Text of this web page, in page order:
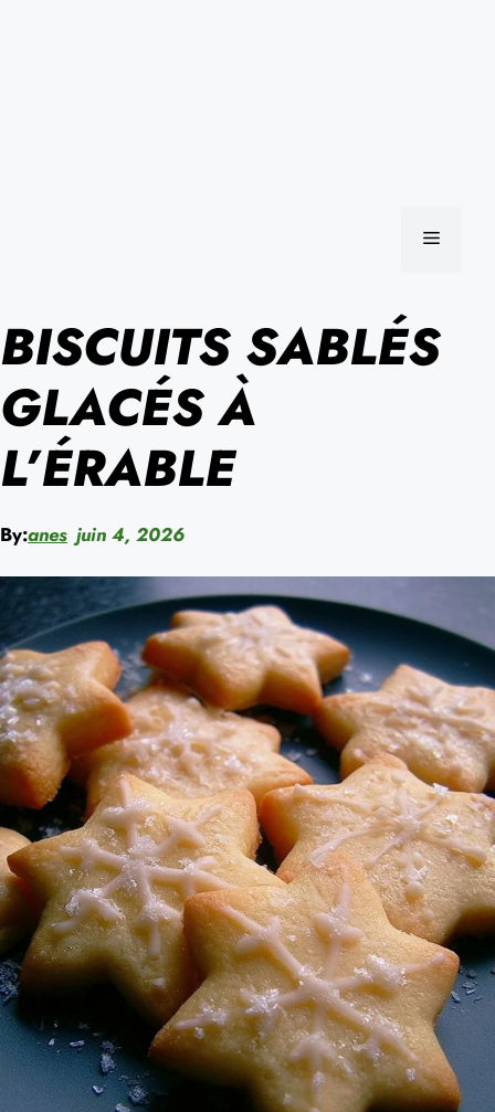
MENU
BISCUITS SABLÉS
GLACÉS À
L’ÉRABLE
By:anes juin 4, 2026